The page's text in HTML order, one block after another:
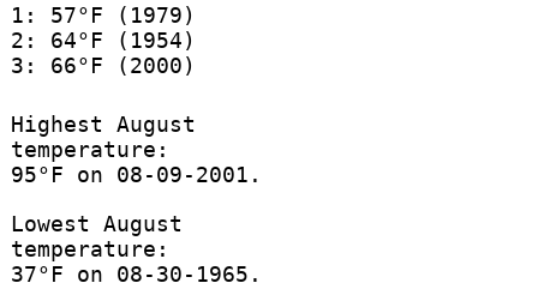
1: 57°F (1979)
2: 64°F (1954)
3: 66°F (2000)
Highest August
temperature:
95°F on 08-09-2001.
Lowest August
temperature:
37°F on 08-30-1965.